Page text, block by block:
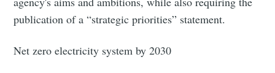
publication of a “strategic priorities” statement.
Net zero electricity system by 2030